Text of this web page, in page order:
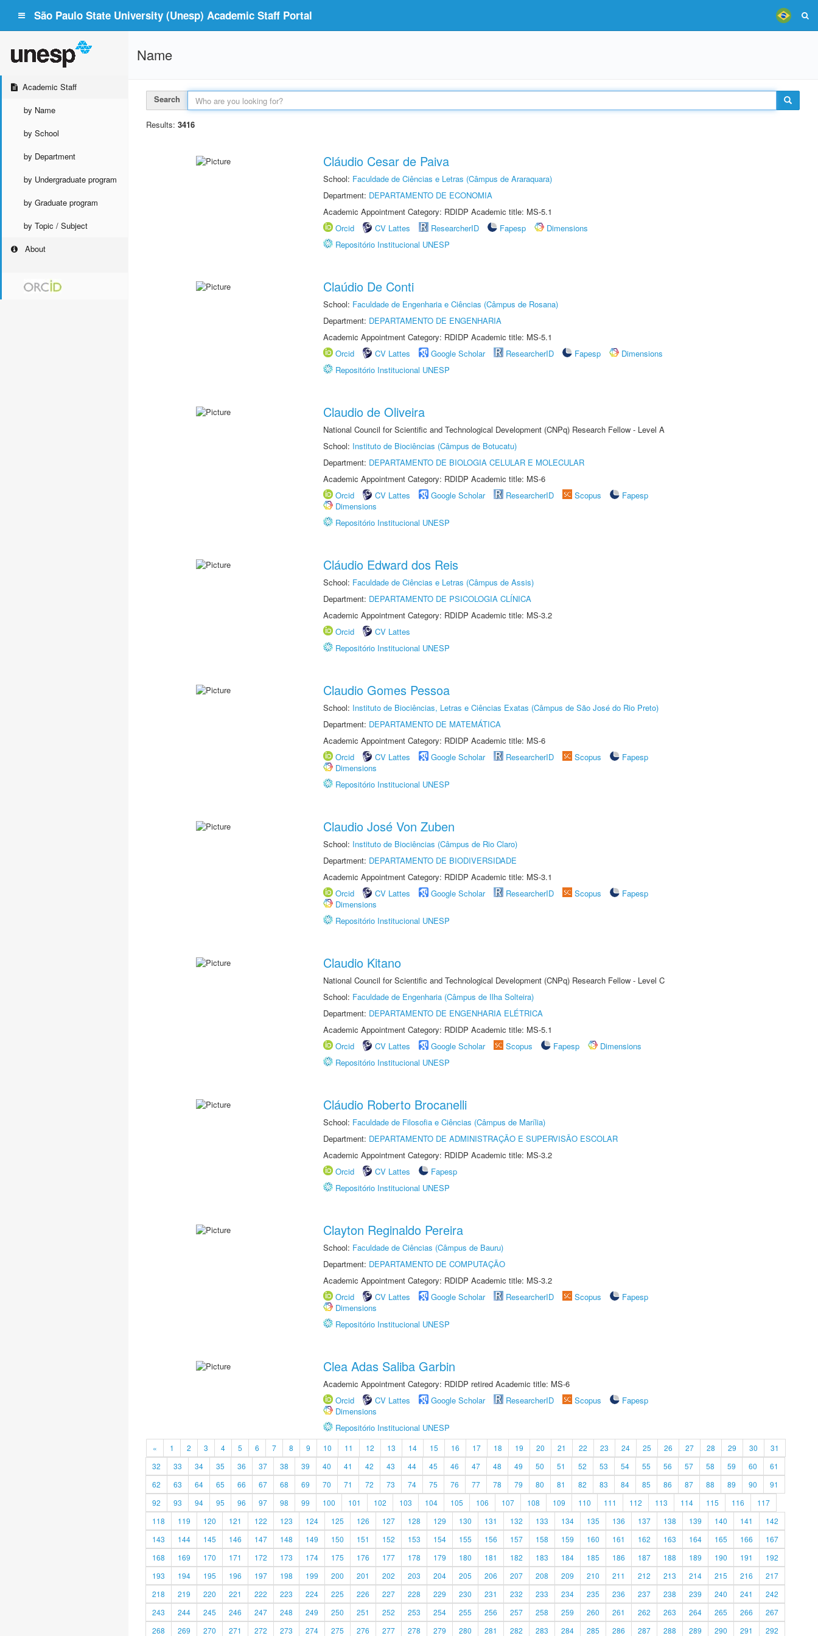
São Paulo State University (Unesp) Academic Staff Portal
Academic Staff
by Name
by School
by Department
by Undergraduate program
by Graduate program
by Topic / Subject
About
Name
Search
Results: 3416
Cláudio Cesar de Paiva
School: Faculdade de Ciências e Letras (Câmpus de Araraquara)
Department: DEPARTAMENTO DE ECONOMIA
Academic Appointment Category: RDIDP Academic title: MS-5.1
Orcid
CV Lattes ResearcherID Fapesp
Dimensions
Repositório Institucional UNESP
Claúdio De Conti
School: Faculdade de Engenharia e Ciências (Câmpus de Rosana)
Department: DEPARTAMENTO DE ENGENHARIA
Academic Appointment Category: RDIDP Academic title: MS-5.1
Orcid
CV Lattes Google Scholar ResearcherID Fapesp
Dimensions
Repositório Institucional UNESP
Claudio de Oliveira
National Council for Scientific and Technological Development (CNPq) Research Fellow - Level A
School: Instituto de Biociências (Câmpus de Botucatu)
Department: DEPARTAMENTO DE BIOLOGIA CELULAR E MOLECULAR
Academic Appointment Category: RDIDP Academic title: MS-6
Orcid
CV Lattes Google Scholar ResearcherID Scopus
Fapesp
Dimensions
Repositório Institucional UNESP
Cláudio Edward dos Reis
School: Faculdade de Ciências e Letras (Câmpus de Assis)
Department: DEPARTAMENTO DE PSICOLOGIA CLÍNICA
Academic Appointment Category: RDIDP Academic title: MS-3.2
Orcid
CV Lattes
Repositório Institucional UNESP
Claudio Gomes Pessoa
School: Instituto de Biociências, Letras e Ciências Exatas (Câmpus de São José do Rio Preto)
Department: DEPARTAMENTO DE MATEMÁTICA
Academic Appointment Category: RDIDP Academic title: MS-6
Orcid
CV Lattes Google Scholar ResearcherID Scopus
Fapesp
Dimensions
Repositório Institucional UNESP
Claudio José Von Zuben
School: Instituto de Biociências (Câmpus de Rio Claro)
Department: DEPARTAMENTO DE BIODIVERSIDADE
Academic Appointment Category: RDIDP Academic title: MS-3.1
Orcid
CV Lattes Google Scholar ResearcherID Scopus
Fapesp
Dimensions
Repositório Institucional UNESP
Claudio Kitano
National Council for Scientific and Technological Development (CNPq) Research Fellow - Level C
School: Faculdade de Engenharia (Câmpus de Ilha Solteira)
Department: DEPARTAMENTO DE ENGENHARIA ELÉTRICA
Academic Appointment Category: RDIDP Academic title: MS-5.1
Orcid
CV Lattes Google Scholar Scopus Fapesp
Dimensions
Repositório Institucional UNESP
Cláudio Roberto Brocanelli
School: Faculdade de Filosofia e Ciências (Câmpus de Marília)
Department: DEPARTAMENTO DE ADMINISTRAÇÃO E SUPERVISÃO ESCOLAR
Academic Appointment Category: RDIDP Academic title: MS-3.2
Orcid
CV Lattes
Fapesp
Repositório Institucional UNESP
Clayton Reginaldo Pereira
School: Faculdade de Ciências (Câmpus de Bauru)
Department: DEPARTAMENTO DE COMPUTAÇÃO
Academic Appointment Category: RDIDP Academic title: MS-3.2
Orcid
CV Lattes Google Scholar ResearcherID Scopus
Fapesp
Dimensions
Repositório Institucional UNESP
Clea Adas Saliba Garbin
Academic Appointment Category: RDIDP retired Academic title: MS-6
Orcid
CV Lattes Google Scholar ResearcherID Scopus
Fapesp
Dimensions
Repositório Institucional UNESP
« 1 2 3 4 5 6 7 8 9 10 11 12 13 14 15 16 17 18 19 20 21 22 23 24 25 26 27 28 29 30
31
32
33 34 35 36 37 38 39 40 41 42 43 44 45 46 47 48 49 50 51 52 53 54 55 56 57 58 59 60
61
62
63 64 65 66 67 68 69 70 71 72 73 74 75 76 77 78 79 80 81 82 83 84 85 86 87 88 89 90
91
92
93 94 95 96 97 98 99 100 101 102 103 104 105 106 107 108 109 110 111 112 113 114 115 116
117
118
119 120 121 122 123 124 125 126 127 128 129 130 131 132 133 134 135 136 137 138 139 140 141
142
143
144 145 146 147 148 149 150 151 152 153 154 155 156 157 158 159 160 161 162 163 164 165 166
167
168
169 170 171 172 173 174 175 176 177 178 179 180 181 182 183 184 185 186 187 188 189 190 191
192
193
194 195 196 197 198 199 200 201 202 203 204 205 206 207 208 209 210 211 212 213 214 215 216
217
218
219 220 221 222 223 224 225 226 227 228 229 230 231 232 233 234 235 236 237 238 239 240 241
242
243
244 245 246 247 248 249 250 251 252 253 254 255 256 257 258 259 260 261 262 263 264 265 266
267
268
269 270 271 272 273 274 275 276 277 278 279 280 281 282 283 284 285 286 287 288 289 290 291 292